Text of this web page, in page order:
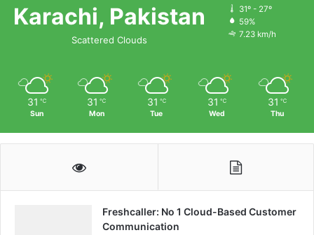
Karachi, Pakistan
Scattered Clouds
31º - 27º
59%
7.23 km/h
31 ℃
Sun
31 ℃
Mon
31 ℃
Tue
31 ℃
Wed
31 ℃
Thu
Freshcaller: No 1 Cloud-Based Customer
Communication